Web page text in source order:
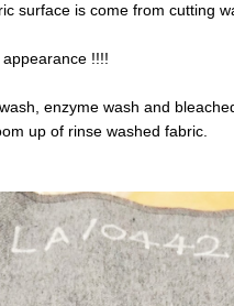
surface is come from cutting
!!!!
wash, enzyme wash
washed fabric.